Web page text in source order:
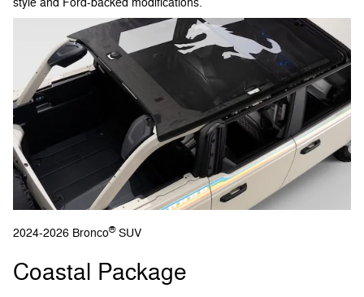
style and Ford-backed modifications.
2024-2026 Bronco®SUV
Coastal Package